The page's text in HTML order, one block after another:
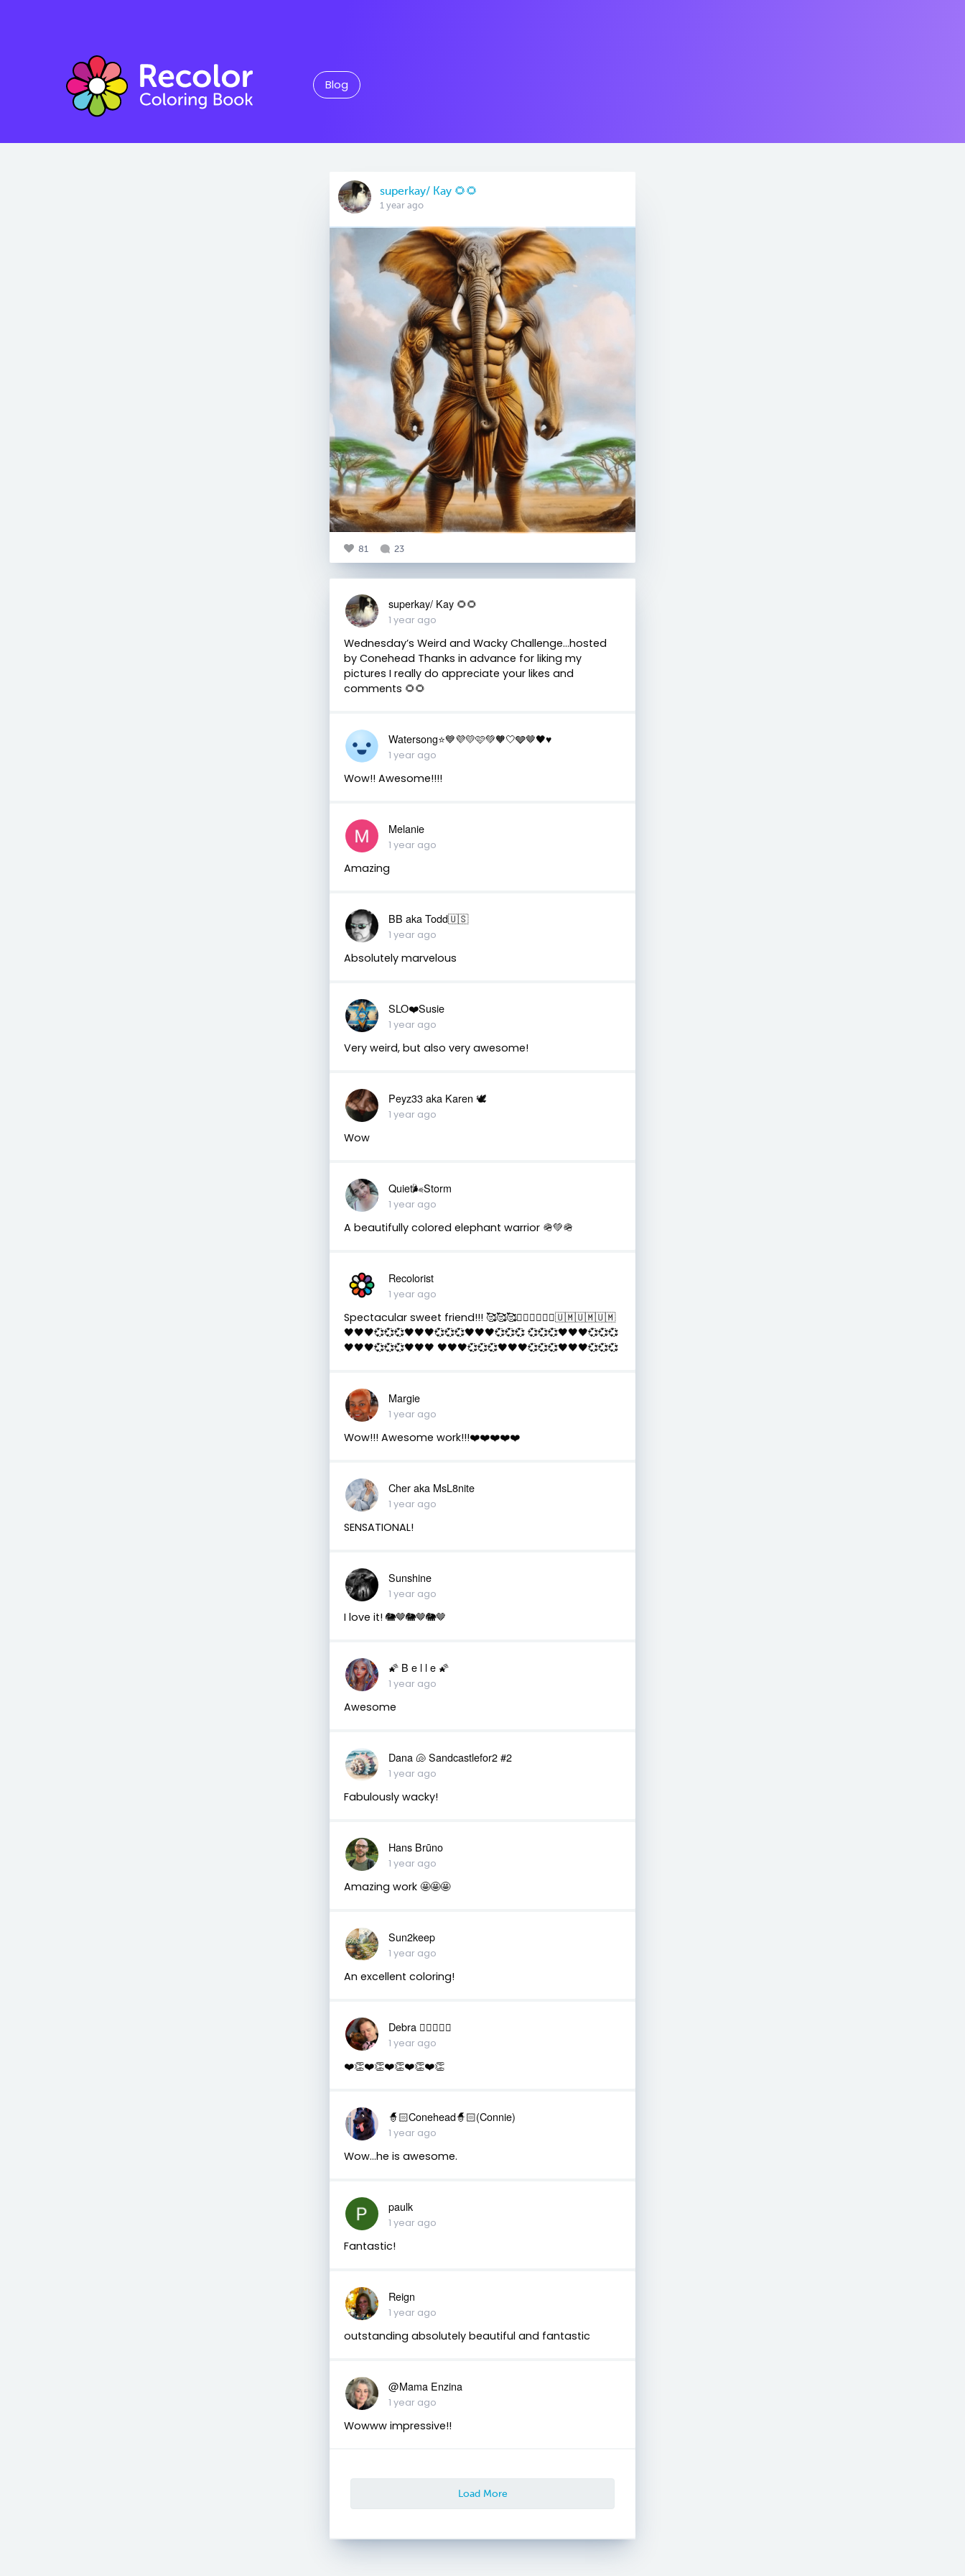
Blog
superkay/ Kay 🌻🌻
1 year ago
81 23
superkay/ Kay 🌻🌻
1 year ago
Wednesday’s Weird and Wacky Challenge…hosted
by Conehead Thanks in advance for liking my
pictures I really do appreciate your likes and
comments 🌻🌻
Watersong⭐️💙💜💛🩷💚🧡🤍🩶🤎🖤♥️
1 year ago
Wow!! Awesome!!!!
Melanie
1 year ago
Amazing
BB aka Todd🇺🇸
1 year ago
Absolutely marvelous
SLO❤️Susie
1 year ago
Very weird, but also very awesome!
Peyz33 aka Karen 🕊️
1 year ago
Wow
Quiet🌬️Storm
1 year ago
A beautifully colored elephant warrior 🪖💚🪖
Recolorist
1 year ago
Spectacular sweet friend!!! 🥰🥰🥰✌🏻✌🏻✌🏻🇺🇲🇺🇲🇺🇲
🖤🖤🖤💞💞💞🖤🖤🖤💞💞💞🖤🖤🖤💞💞💞 💞💞💞🖤🖤🖤💞💞💞
🖤🖤🖤💞💞💞🖤🖤🖤 🖤🖤🖤💞💞💞🖤🖤🖤💞💞💞🖤🖤🖤💞💞💞
Margie
1 year ago
Wow!!! Awesome work!!!❤️❤️❤️❤️❤️
Cher aka MsL8nite
1 year ago
SENSATIONAL!
Sunshine
1 year ago
I love it! 🐘🤎🐘🤎🐘🤎
🌠 B e l l e 🌠
1 year ago
Awesome
Dana 🐚 Sandcastlefor2 #2
1 year ago
Fabulously wacky!
Hans Brūno
1 year ago
Amazing work 🤩🤩🤩
Sun2keep
1 year ago
An excellent coloring!
Debra 🏳️‍🌈🇦🇺♒️
1 year ago
❤️👏❤️👏❤️👏❤️👏❤️👏
🧙🏻Conehead🧙🏻(Connie)
1 year ago
Wow…he is awesome.
paulk
1 year ago
Fantastic!
Reign
1 year ago
outstanding absolutely beautiful and fantastic
@Mama Enzina
1 year ago
Wowww impressive!!
Load More